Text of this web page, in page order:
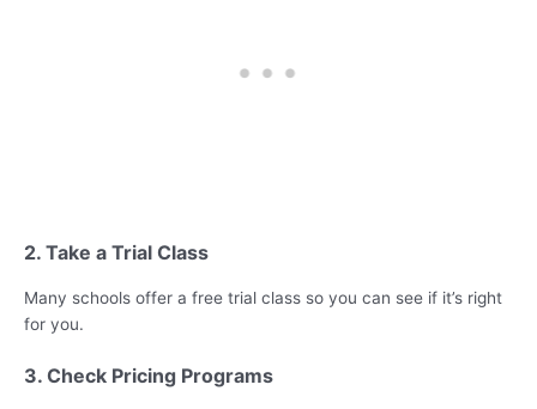
2. Take a Trial Class
Many schools offer a free trial class so you can see if it’s right
for you.
3. Check Pricing Programs